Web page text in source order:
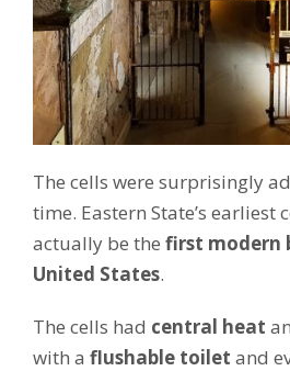
The cells were surprisingly
time. Eastern State’s earliest
actually be the first modern
United States.
The cells had central heat
with a flushable toilet and